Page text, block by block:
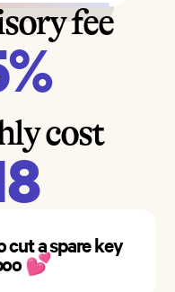
fee
cost
cut a spare key
💕